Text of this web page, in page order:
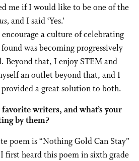
me if I would like to be one of the
and I said ‘Yes.’
a culture of celebrating
was becoming progressively
Beyond that, I enjoy STEM and
an outlet beyond that, and I
provided a great solution to both.
writers, and what’s your
by them?
poem is “Nothing Gold Can Stay”
first heard this poem in sixth grade